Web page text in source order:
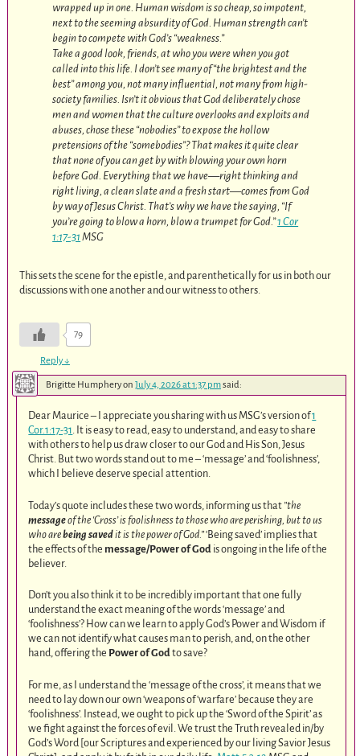
wrapped up in one. Human wisdom is so cheap, so impotent,
next to the seeming absurdity of God. Human strength can’t
begin to compete with God’s “weakness.”
Take a good look, friends, at who you were when you got
called into this life. I don’t see many of “the brightest and the
best” among you, not many influential, not many from high-
society families. Isn’t it obvious that God deliberately chose
men and women that the culture overlooks and exploits and
abuses, chose these “nobodies” to expose the hollow
pretensions of the “somebodies”? That makes it quite clear
that none of you can get by with blowing your own horn
before God. Everything that we have—right thinking and
right living, a clean slate and a fresh start—comes from God
by way of Jesus Christ. That’s why we have the saying, “If
you’re going to blow a horn, blow a trumpet for God.”1 Cor
1:17-31 MSG
This sets the scene for the epistle, and parenthetically for us in both our
discussions with one another and our witness to others.
79
Reply↓
Brigitte Humpheryon July 4, 2026 at 1:37 pmsaid:
Dear Maurice – I appreciate you sharing with us MSG’s version of1
Cor.1:17-31. It is easy to read, easy to understand, and easy to share
with others to help us draw closer to our God and His Son, Jesus
Christ. But two words stand out to me – ‘message’ and ‘foolishness’,
which I believe deserve special attention.
Today’s quote includes these two words, informing us that ”the
messageof the ‘Cross’ is foolishness to those who are perishing, but to us
who arebeing savedit is the power of God.”‘Being saved’ implies that
the effects of the message/Power of God is ongoing in the life of the
believer.
Don’t you also think it to be incredibly important that one fully
understand the exact meaning of the words ‘message’ and
‘foolishness’? How can we learn to apply God’s Power and Wisdom if
we can not identify what causes man to perish, and, on the other
hand, offering the Power of Godto save?
For me, as I understand the ‘message of the cross’, it means that we
need to lay down our own ‘weapons of ‘warfare’ because they are
‘foolishness’. Instead, we ought to pick up the ‘Sword of the Spirit’ as
we fight against the forces of evil. We trust the Truth revealed in/by
God’s Word [our Scriptures and experienced by our living Savior Jesus